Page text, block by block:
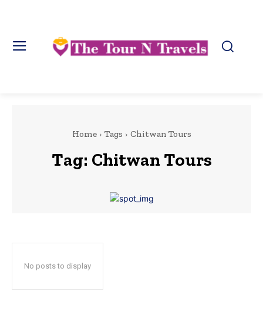
Home Tags Chitwan Tours
Tag: Chitwan Tours
No posts to display